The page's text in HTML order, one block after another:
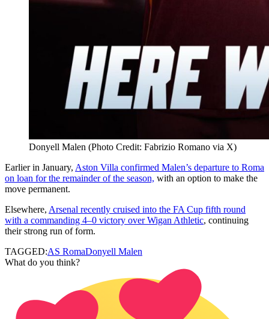
Donyell Malen (Photo Credit: Fabrizio Romano via X)
Earlier in January, Aston Villa confirmed Malen’s departure to Roma
on loan for the remainder of the season, with an option to make the
move permanent.
Elsewhere, Arsenal recently cruised into the FA Cup fifth round
with a commanding 4–0 victory over Wigan Athletic, continuing
their strong run of form.
TAGGED:AS RomaDonyell Malen
What do you think?